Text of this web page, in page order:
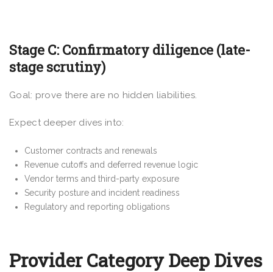
Stage C: Confirmatory diligence (late-
stage scrutiny)
Goal: prove there are no hidden liabilities.
Expect deeper dives into:
Customer contracts and renewals
Revenue cutoffs and deferred revenue logic
Vendor terms and third-party exposure
Security posture and incident readiness
Regulatory and reporting obligations
Provider Category Deep Dives